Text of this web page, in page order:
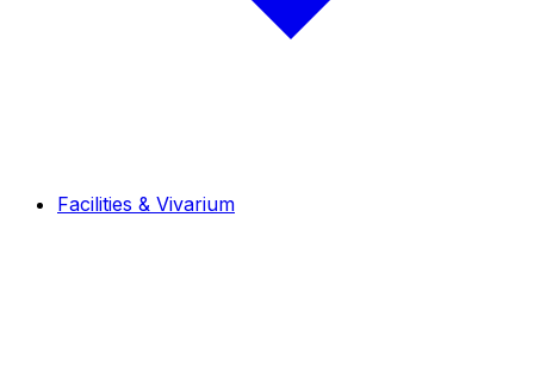
Facilities & Vivarium